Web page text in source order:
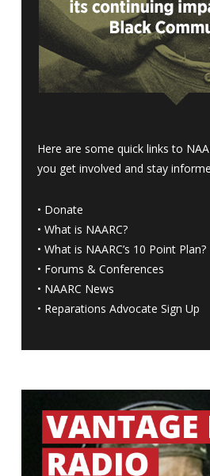
Here are some quick links to
you get involved and stay
• Donate
• What is NAARC?
• What is NAARC’s 10 Point Plan?
• Forums & Conferences
• NAARC News
• Reparations Advocate Sign Up